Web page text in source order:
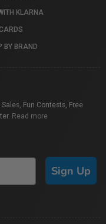
KLARNA
BY BRAND
Fun Contests, Free
Read more
Sign Up